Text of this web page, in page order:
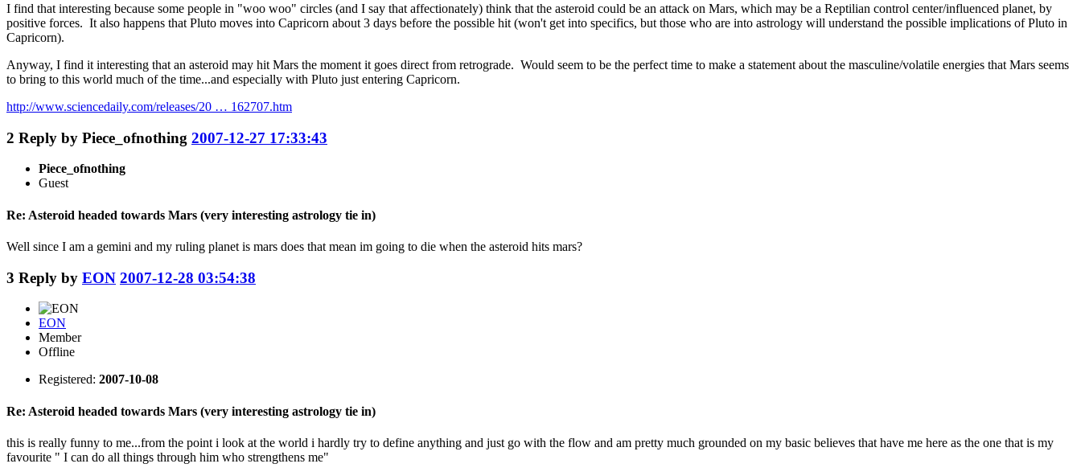
I find that interesting because some people in "woo woo" circles (and I say that affectionately) think that the asteroid could be an attack on Mars, which may be a Reptilian control center/influenced planet, by
positive forces. It also happens that Pluto moves into Capricorn about 3 days before the possible hit (won't get into specifics, but those who are into astrology will understand the possible implications of Pluto in
Capricorn).
Anyway, I find it interesting that an asteroid may hit Mars the moment it goes direct from retrograde. Would seem to be the perfect time to make a statement about the masculine/volatile energies that Mars seems
to bring to this world much of the time...and especially with Pluto just entering Capricorn.
http://www.sciencedaily.com/releases/20 … 162707.htm
2 Reply by Piece_ofnothing 2007-12-27 17:33:43
Piece_ofnothing
Guest
Re: Asteroid headed towards Mars (very interesting astrology tie in)
Well since I am a gemini and my ruling planet is mars does that mean im going to die when the asteroid hits mars?
3 Reply by EON 2007-12-28 03:54:38
EON
Member
Offline
Registered: 2007-10-08
Re: Asteroid headed towards Mars (very interesting astrology tie in)
this is really funny to me...from the point i look at the world i hardly try to define anything and just go with the flow and am pretty much grounded on my basic believes that have me here as the one that is my
favourite " I can do all things through him who strengthens me"